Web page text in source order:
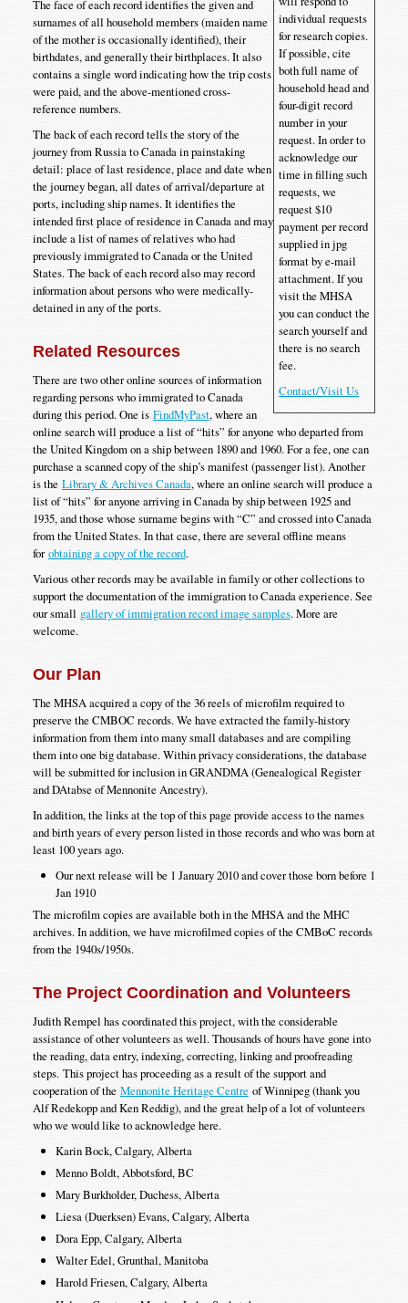
individual requests
for research copies.
If possible, cite
both full name of
household head and
four-digit record
number in your
request. In order to
acknowledge our
time in filling such
requests, we
request $10
payment per record
supplied in jpg
format by e-mail
attachment. If you
visit the MHSA
you can conduct the
search yourself and
there is no search
fee.
Contact/Visit Us
The face of each record identifies the given and
surnames of all household members (maiden name
of the mother is occasionally identified), their
birthdates, and generally their birthplaces. It also
contains a single word indicating how the trip costs
were paid, and the above-mentioned cross-
reference numbers.
The back of each record tells the story of the
journey from Russia to Canada in painstaking
detail: place of last residence, place and date when
the journey began, all dates of arrival/departure at
ports, including ship names. It identifies the
intended first place of residence in Canada and may
include a list of names of relatives who had
previously immigrated to Canada or the United
States. The back of each record also may record
information about persons who were medically-
detained in any of the ports.
Related Resources
There are two other online sources of information
regarding persons who immigrated to Canada
during this period. One is FindMyPast, where an
online search will produce a list of “hits” for anyone who departed from
the United Kingdom on a ship between 1890 and 1960. For a fee, one can
purchase a scanned copy of the ship’s manifest (passenger list). Another
is the Library & Archives Canada, where an online search will produce a
list of “hits” for anyone arriving in Canada by ship between 1925 and
1935, and those whose surname begins with “C” and crossed into Canada
from the United States. In that case, there are several offline means
forobtaining a copy of the record.
Various other records may be available in family or other collections to
support the documentation of the immigration to Canada experience. See
our small gallery of immigration record image samples. More are
welcome.
Our Plan
The MHSA acquired a copy of the 36 reels of microfilm required to
preserve the CMBOC records. We have extracted the family-history
information from them into many small databases and are compiling
them into one big database. Within privacy considerations, the database
will be submitted for inclusion in GRANDMA (Genealogical Register
and DAtabse of Mennonite Ancestry).
In addition, the links at the top of this page provide access to the names
and birth years of every person listed in those records and who was born at
least 100 years ago.
Our next release will be 1 January 2010 and cover those born before 1
Jan 1910
The microfilm copies are available both in the MHSA and the MHC
archives. In addition, we have microfilmed copies of the CMBoC records
from the 1940s/1950s.
The Project Coordination and Volunteers
Judith Rempel has coordinated this project, with the considerable
assistance of other volunteers as well. Thousands of hours have gone into
the reading, data entry, indexing, correcting, linking and proofreading
steps. This project has proceeding as a result of the support and
cooperation of the Mennonite Heritage Centre of Winnipeg (thank you
Alf Redekopp and Ken Reddig), and the great help of a lot of volunteers
who we would like to acknowledge here.
Karin Bock, Calgary, Alberta
Menno Boldt, Abbotsford, BC
Mary Burkholder, Duchess, Alberta
Liesa (Duerksen) Evans, Calgary, Alberta
Dora Epp, Calgary, Alberta
Walter Edel, Grunthal, Manitoba
Harold Friesen, Calgary, Alberta